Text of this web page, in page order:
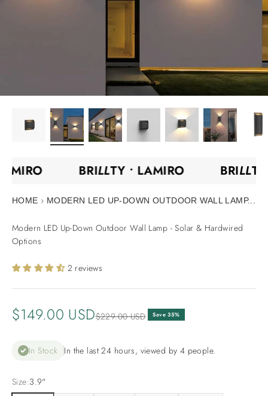
LAMIRO BRILLTY •LAMIRO BRILL
HOME › MODERN LED UP-DOWN OUTDOOR WALL LAMP...
Modern LED Up-Down Outdoor Wall Lamp - Solar & Hardwired
Options
2 reviews
Sale price
$149.00 USDRegular price
$229.00 USD Save 35%
In Stock In the last 24 hours, viewed by 4 people.
Size:3.9"